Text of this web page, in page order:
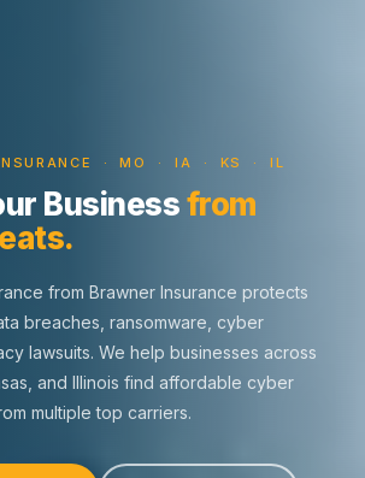
· MO · IA · KS · IL
Businessfrom
from Brawner Insurance protects
breaches, ransomware, cyber
lawsuits. We help businesses across
and Illinois find affordable cyber
multiple top carriers.